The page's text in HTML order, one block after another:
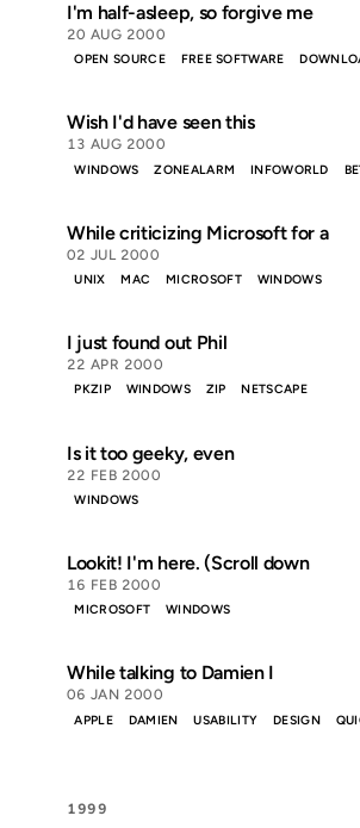
I'm half-asleep, so forgive me
20 AUG 2000
OPEN SOURCE FREE SOFTWARE
Wish I'd have seen this
13 AUG 2000
WINDOWS ZONEALARM INFOWORLD
While criticizing Microsoft for a
02 JUL 2000
UNIX MAC MICROSOFT WINDOWS
I just found out Phil
22 APR 2000
PKZIP WINDOWS ZIP NETSCAPE
Is it too geeky, even
22 FEB 2000
WINDOWS
Lookit! I'm here. (Scroll down
16 FEB 2000
MICROSOFT WINDOWS
While talking to Damien I
06 JAN 2000
APPLE DAMIEN USABILITY DESIGN
1999